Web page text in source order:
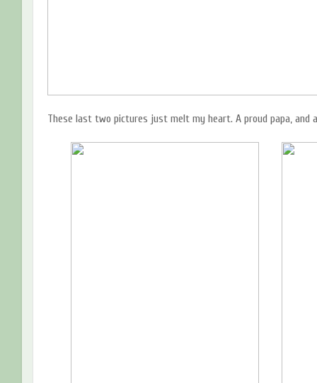
These last two pictures just melt my heart. A proud papa, and